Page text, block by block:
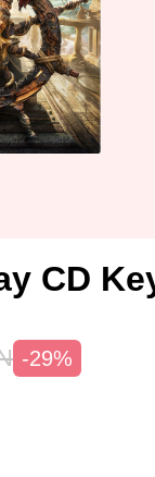
CD
-29%